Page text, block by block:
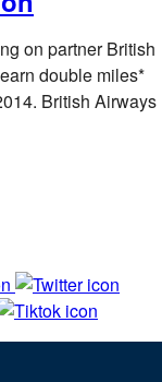
on partner British
double miles*
British Airways